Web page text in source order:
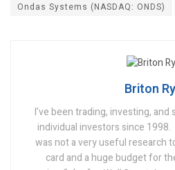
Ondas Systems (NASDAQ: ONDS)
Briton
I’ve been trading, investing,
individual investors since 1998.
was not a very useful research
card and a huge budget for